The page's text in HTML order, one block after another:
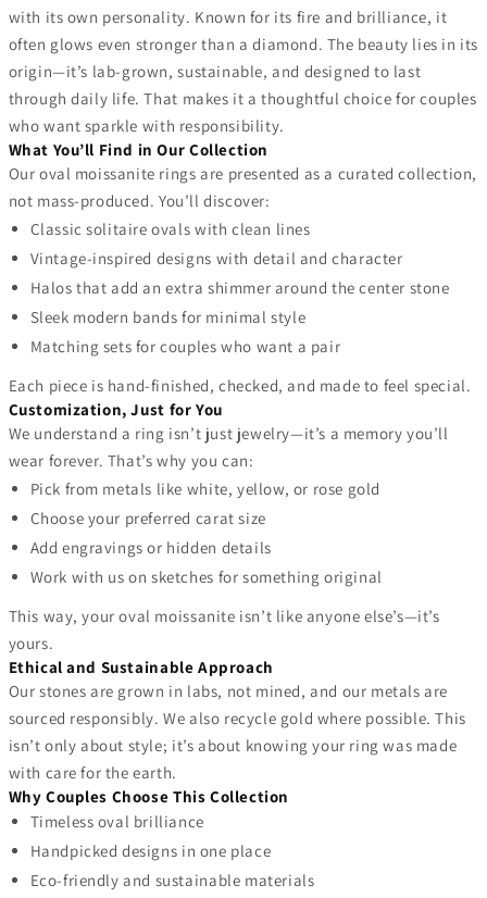
with its own personality. Known for its fire and brilliance, it
often glows even stronger than a diamond. The beauty lies in its
origin—it’s lab-grown, sustainable, and designed to last
through daily life. That makes it a thoughtful choice for couples
who want sparkle with responsibility.
What You’ll Find in Our Collection
Our oval moissanite rings are presented as a curated collection,
not mass-produced. You’ll discover:
Classic solitaire ovals with clean lines
Vintage-inspired designs with detail and character
Halos that add an extra shimmer around the center stone
Sleek modern bands for minimal style
Matching sets for couples who want a pair
Each piece is hand-finished, checked, and made to feel special.
Customization, Just for You
We understand a ring isn’t just jewelry—it’s a memory you’ll
wear forever. That’s why you can:
Pick from metals like white, yellow, or rose gold
Choose your preferred carat size
Add engravings or hidden details
Work with us on sketches for something original
This way, your oval moissanite isn’t like anyone else’s—it’s
yours.
Ethical and Sustainable Approach
Our stones are grown in labs, not mined, and our metals are
sourced responsibly. We also recycle gold where possible. This
isn’t only about style; it’s about knowing your ring was made
with care for the earth.
Why Couples Choose This Collection
Timeless oval brilliance
Handpicked designs in one place
Eco-friendly and sustainable materials